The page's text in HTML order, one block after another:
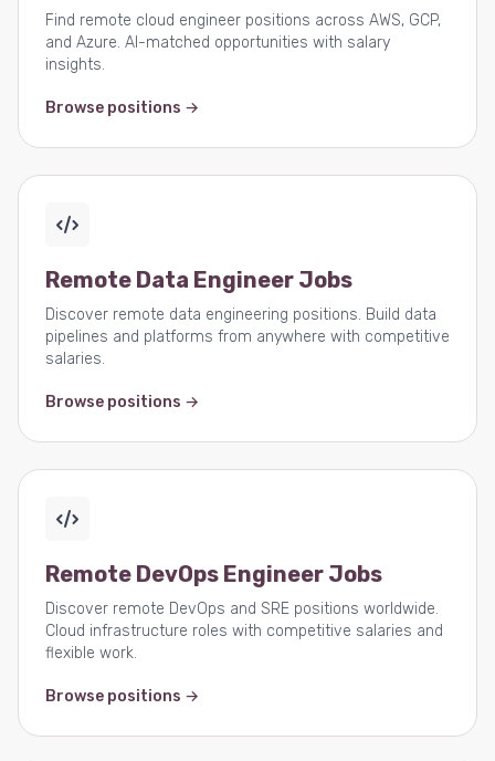
Find remote cloud engineer positions across AWS, GCP,
and Azure. AI-matched opportunities with salary
insights.
Browse positions →
Remote Data Engineer Jobs
Discover remote data engineering positions. Build data
pipelines and platforms from anywhere with competitive
salaries.
Browse positions →
Remote DevOps Engineer Jobs
Discover remote DevOps and SRE positions worldwide.
Cloud infrastructure roles with competitive salaries and
flexible work.
Browse positions →